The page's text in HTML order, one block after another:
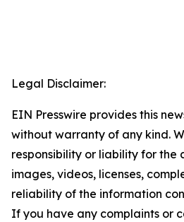
Legal Disclaimer:
EIN Presswire provides this
without warranty of any kind.
responsibility or liability for the
images, videos, licenses,
reliability of the information
If you have any complaints or